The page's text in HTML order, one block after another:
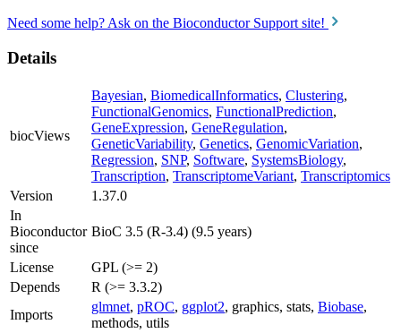
Need some help? Ask on the Bioconductor Support site!
Details
biocViews
Bayesian, BiomedicalInformatics, Clustering,
FunctionalGenomics, FunctionalPrediction,
GeneExpression, GeneRegulation,
GeneticVariability, Genetics, GenomicVariation,
Regression, SNP, Software, SystemsBiology,
Transcription, TranscriptomeVariant, Transcriptomics
Version
1.37.0
In
Bioconductor
since
BioC 3.5 (R-3.4) (9.5 years)
License
GPL (>= 2)
Depends
R (>= 3.3.2)
Imports
glmnet, pROC, ggplot2, graphics, stats, Biobase,
methods, utils